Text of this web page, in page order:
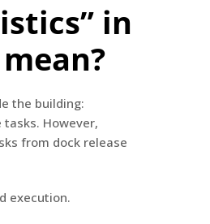
in
the building:
However,
from dock release
execution.